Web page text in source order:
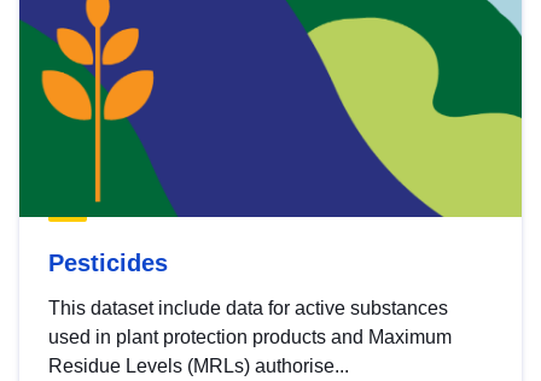
Pesticides
This dataset include data for active substances
used in plant protection products and Maximum
Residue Levels (MRLs) authorise...